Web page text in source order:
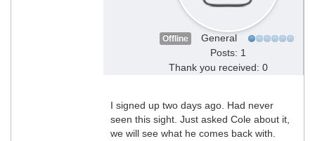
Offline
General
Posts: 1
Thank you received: 0
I signed up two days ago. Had never
seen this sight. Just asked Cole about it,
we will see what he comes back with.